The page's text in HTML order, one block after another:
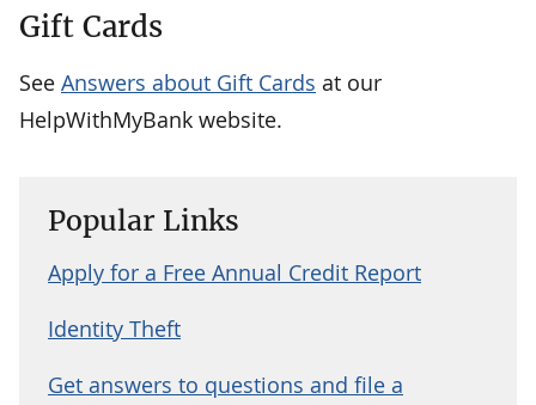
Gift Cards
See Answers about Gift Cards at our
HelpWithMyBank website.
Popular Links
Apply for a Free Annual Credit Report
Identity Theft
Get answers to questions and file a